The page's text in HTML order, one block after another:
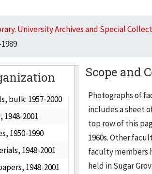
University Archives and Special
1942-2001
bulk: 1957-2000
2001
1950-1990
1948-2001
1948-2001
Scope and
Photographs of
includes a sheet
top row of this
1960s. Other
faculty members
held in Sugar